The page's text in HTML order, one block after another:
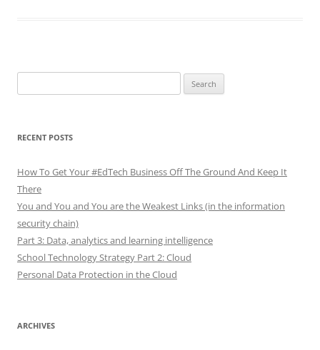
for:
RECENT POSTS
How To Get Your #EdTech Business Off The Ground And Keep It
There
You and You and You are the Weakest Links (in the information
security chain)
Part 3: Data, analytics and learning intelligence
School Technology Strategy Part 2: Cloud
Personal Data Protection in the Cloud
ARCHIVES